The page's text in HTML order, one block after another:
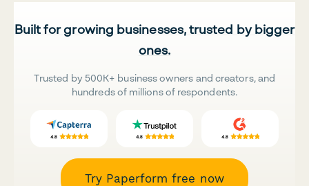
Built for growing businesses, trusted by bigger
ones.
Trusted by 500K+ business owners and creators, and
hundreds of millions of respondents.
Try Paperform free now